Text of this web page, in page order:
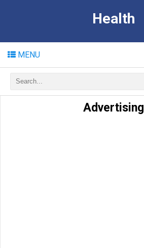
Health
MENU
Advertising